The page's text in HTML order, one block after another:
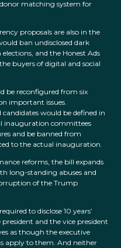
matching system for
proposals are also in the
ban undisclosed dark
and the Honest Ads
buyers of digital and social
be reconfigured from six
important issues.
would be defined in
inauguration committees
and be banned from
to the actual inauguration.
reforms, the bill expands
long-standing abuses and
of the Trump
to disclose 10 years’
and the vice president
as though the executive
apply to them. And neither